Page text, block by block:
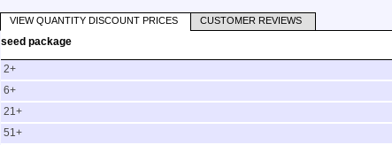
VIEW QUANTITY DISCOUNT PRICES CUSTOMER REVIEWS
seed package
2+
6+
21+
51+